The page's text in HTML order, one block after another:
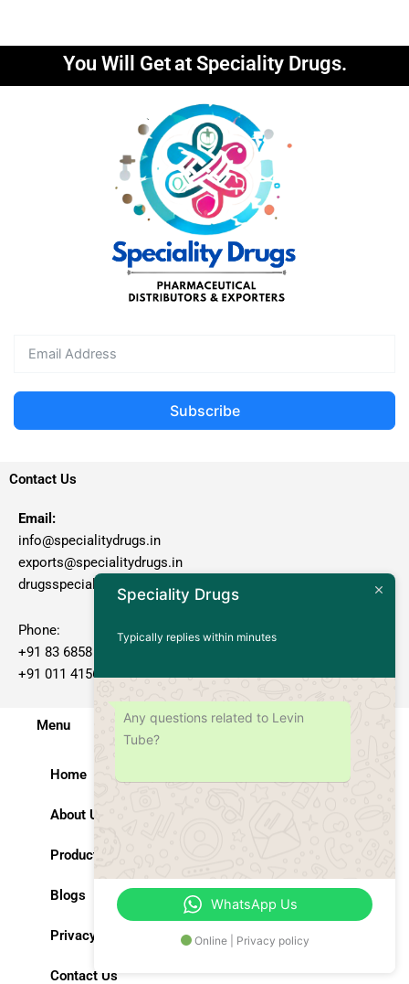
You Will Getat Speciality Drugs.
Subscribe
Contact Us
Email:
info@specialitydrugs.in
exports@specialitydrugs.in
drugsspeciality@gmail.com
Phone:
+91 83 6858 70 82
+91 011 4156 2222
Menu
Home
About Us
Products
Blogs
Privacy Policy
Contact Us
Speciality Drugs
Typically replies within minutes
Any questions related to Levin
Tube?
WhatsApp Us
Online | Privacy policy